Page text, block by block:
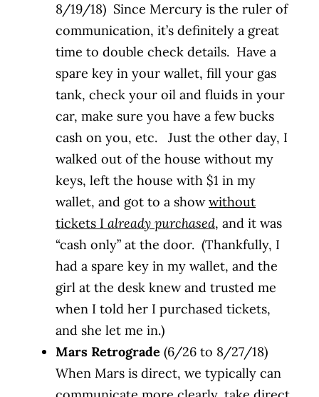
8/19/18) Since Mercury is the ruler of
communication, it’s definitely a great
time to double check details. Have a
spare key in your wallet, fill your gas
tank, check your oil and fluids in your
car, make sure you have a few bucks
cash on you, etc. Just the other day, I
walked out of the house without my
keys, left the house with $1 in my
wallet, and got to a showwithout
tickets I already purchased, and it was
“cash only” at the door. (Thankfully, I
had a spare key in my wallet, and the
girl at the desk knew and trusted me
when I told her I purchased tickets,
and she let me in.)
Mars Retrograde (6/26 to 8/27/18)
When Mars is direct, we typically can